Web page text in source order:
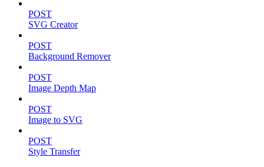
POST
SVG Creator
POST
Background Remover
POST
Image Depth Map
POST
Image to SVG
POST
Style Transfer